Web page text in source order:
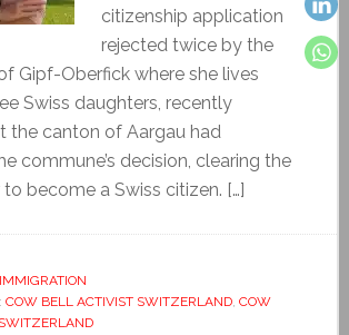
citizenship application
rejected twice by the
Gipf-Oberfick where she lives
Swiss daughters, recently
the canton of Aargau had
commune’s decision, clearing the
become a Swiss citizen. […]
IMMIGRATION
COW BELL ACTIVIST SWITZERLAND, COW